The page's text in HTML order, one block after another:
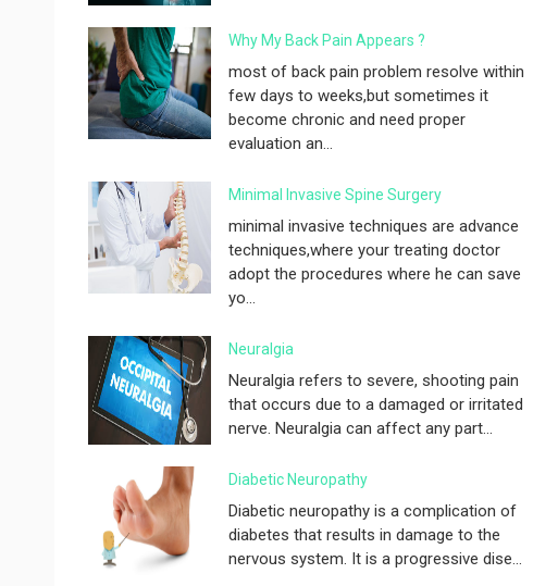
Why My Back Pain Appears ?
most of back pain problem resolve within
few days to weeks,but sometimes it
become chronic and need proper
evaluation an...
Minimal Invasive Spine Surgery
minimal invasive techniques are advance
techniques,where your treating doctor
adopt the procedures where he can save
yo...
Neuralgia
Neuralgia refers to severe, shooting pain
that occurs due to a damaged or irritated
nerve. Neuralgia can affect any part...
Diabetic Neuropathy
Diabetic neuropathy is a complication of
diabetes that results in damage to the
nervous system. It is a progressive dise...